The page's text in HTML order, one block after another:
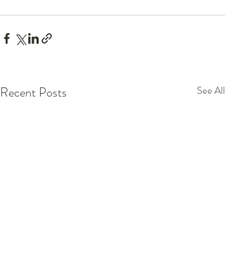
Recent Posts See All